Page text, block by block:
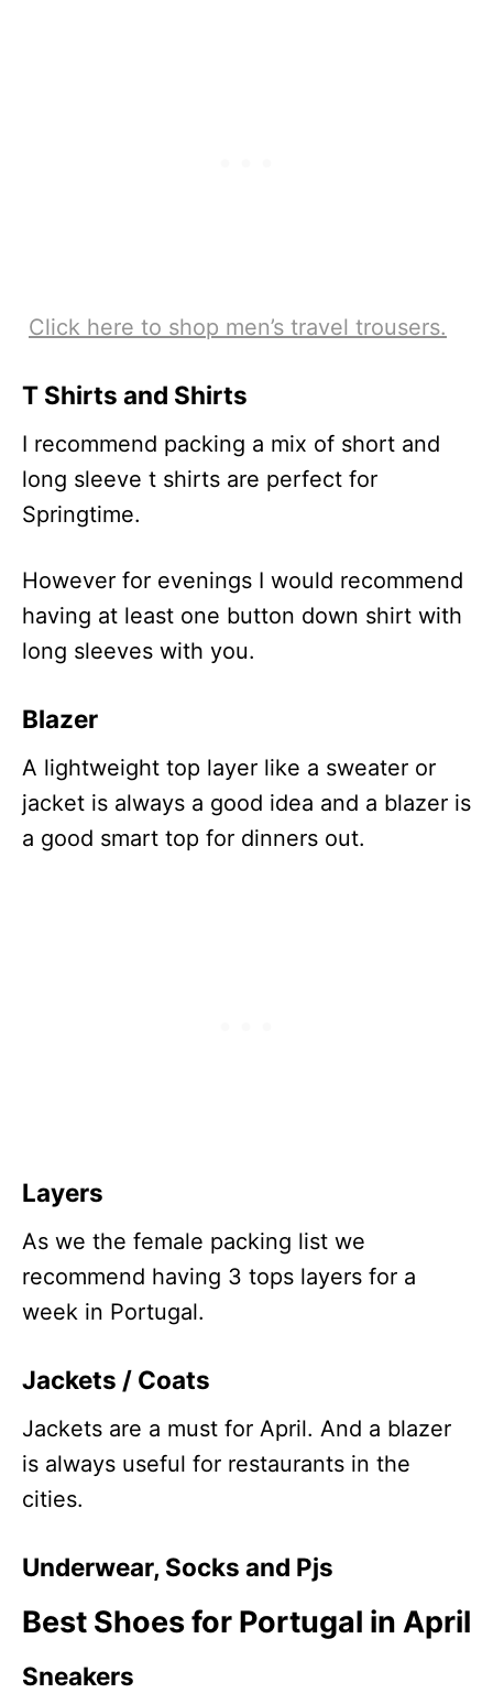
Click here to shop men’s travel trousers.
T Shirts and Shirts
I recommend packing a mix of short and
long sleeve t shirts are perfect for
Springtime.
However for evenings I would recommend
having at least one button down shirt with
long sleeves with you.
Blazer
A lightweight top layer like a sweater or
jacket is always a good idea and a blazer is
a good smart top for dinners out.
Layers
As we the female packing list we
recommend having 3 tops layers for a
week in Portugal.
Jackets / Coats
Jackets are a must for April. And a blazer
is always useful for restaurants in the
cities.
Underwear, Socks and Pjs
Best Shoes for Portugal in April
Sneakers